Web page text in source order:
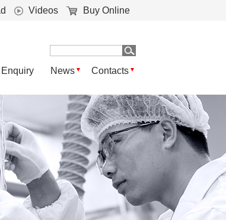
Videos Buy Online
News Contacts